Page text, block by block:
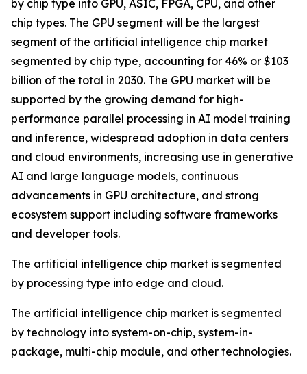
by chip type into GPU, ASIC, FPGA, CPU, and other
chip types. The GPU segment will be the largest
segment of the artificial intelligence chip market
segmented by chip type, accounting for 46% or $103
billion of the total in 2030. The GPU market will be
supported by the growing demand for high-
performance parallel processing in AI model training
and inference, widespread adoption in data centers
and cloud environments, increasing use in generative
AI and large language models, continuous
advancements in GPU architecture, and strong
ecosystem support including software frameworks
and developer tools.
The artificial intelligence chip market is segmented
by processing type into edge and cloud.
The artificial intelligence chip market is segmented
by technology into system-on-chip, system-in-
package, multi-chip module, and other technologies.